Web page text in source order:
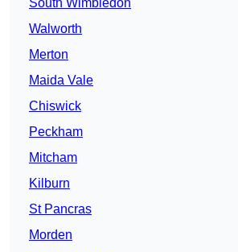
South Wimbledon
Walworth
Merton
Maida Vale
Chiswick
Peckham
Mitcham
Kilburn
St Pancras
Morden